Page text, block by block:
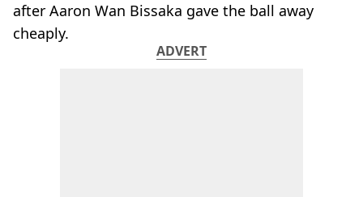
after Aaron Wan Bissaka gave the ball away
cheaply.
ADVERT